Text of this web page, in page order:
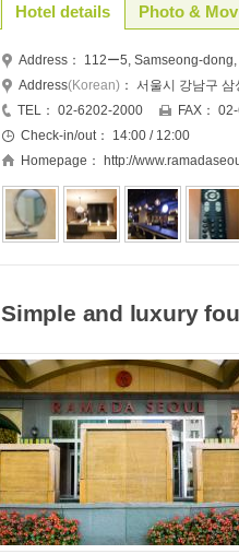
Hotel details Photo &
Address： 112ー5, Samseong-
Address(Korean) ： 서울시 강남구 삼
TEL： 02-6202-2000 FAX：
Check-in/out： 14:00 / 12:00
Homepage：
http://
Simple and luxury